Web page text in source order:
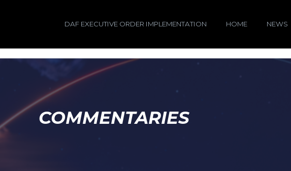
DAF EXECUTIVE ORDER IMPLEMENTATION HOME NEWS
COMMENTARIES